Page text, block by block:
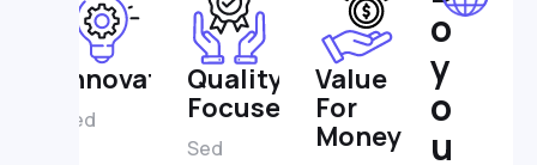
Innovation
Sed
Quality-
Focused
Sed
Value
For
Money
o
y
o
u